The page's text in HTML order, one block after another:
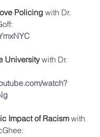
Policing with Dr.
University with Dr.
watch?
Impact of Racism with